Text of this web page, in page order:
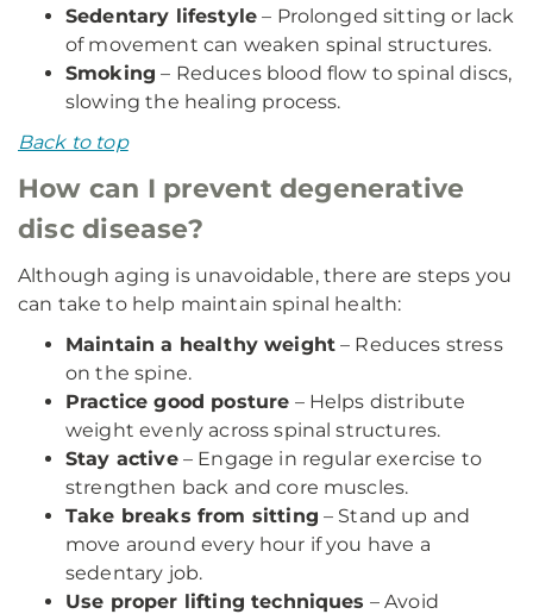
Sedentary lifestyle – Prolonged sitting or lack
of movement can weaken spinal structures.
Smoking – Reduces blood flow to spinal discs,
slowing the healing process.
Back to top
How can I prevent degenerative
disc disease?
Although aging is unavoidable, there are steps you
can take to help maintain spinal health:
Maintain a healthy weight – Reduces stress
on the spine.
Practice good posture – Helps distribute
weight evenly across spinal structures.
Stay active– Engage in regular exercise to
strengthen back and core muscles.
Take breaks from sitting – Stand up and
move around every hour if you have a
sedentary job.
Use proper lifting techniques – Avoid